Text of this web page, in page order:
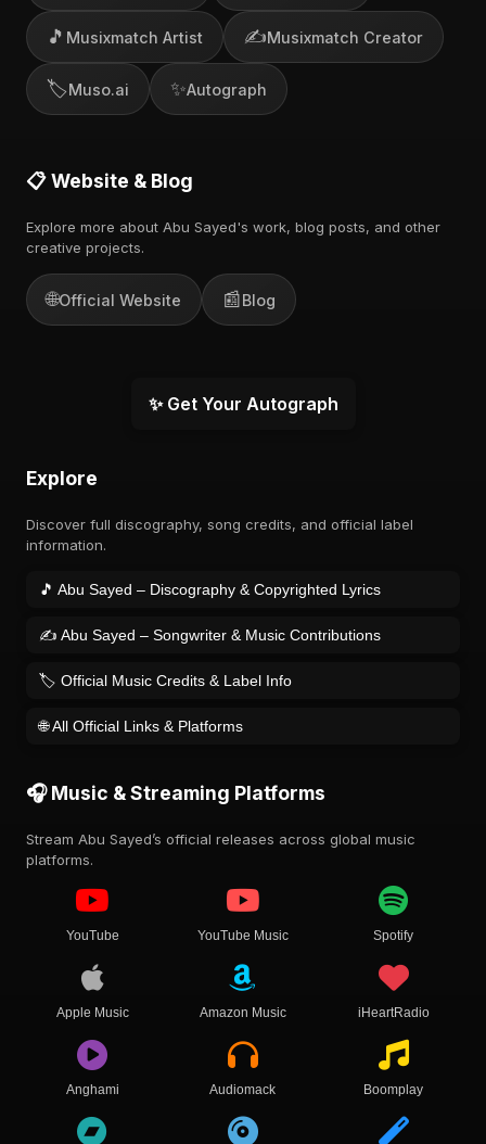
🎵 Musixmatch Artist ✍️Musixmatch Creator
🏷️Muso.ai ✨Autograph
📋 Website & Blog
Explore more about Abu Sayed's work, blog posts, and other
creative projects.
🌐Official Website 📰Blog
✨ Get Your Autograph
Explore
Discover full discography, song credits, and official label
information.
🎵 Abu Sayed – Discography & Copyrighted Lyrics
✍️ Abu Sayed – Songwriter & Music Contributions
🏷️ Official Music Credits & Label Info
🌐 All Official Links & Platforms
🎧 Music & Streaming Platforms
Stream Abu Sayed’s official releases across global music
platforms.
YouTube YouTube Music Spotify
Apple Music Amazon Music iHeartRadio
Anghami Audiomack Boomplay